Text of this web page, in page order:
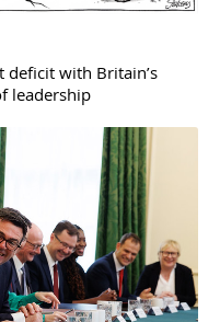
deficit with Britain’s
leadership